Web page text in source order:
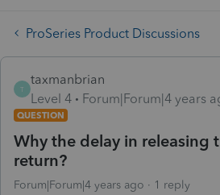
ProSeries Product Discussions
T
taxmanbrian
Level 4
Forum|Forum|4 years
QUESTION
Why the delay in releasing
return?
Forum|Forum|4 years ago 1 reply